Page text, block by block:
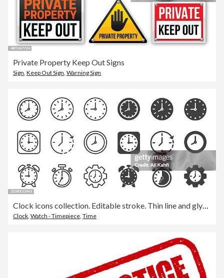
Private Property Keep Out Signs
Sign, Keep Out Sign, Warning Sign
Clock icons collection. Editable stroke. Thin line and glyph solid style series icons
Clock, Watch - Timepiece, Time